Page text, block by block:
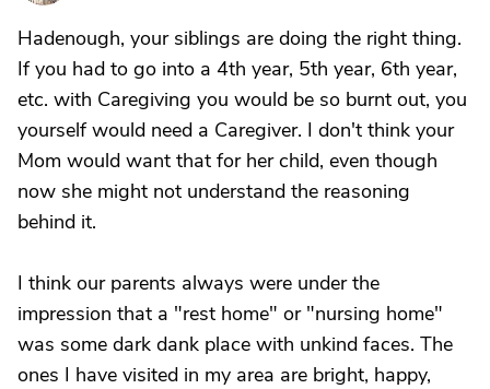
Hadenough, your siblings are doing the right thing.
If you had to go into a 4th year, 5th year, 6th year,
etc. with Caregiving you would be so burnt out, you
yourself would need a Caregiver. I don't think your
Mom would want that for her child, even though
now she might not understand the reasoning
behind it.
I think our parents always were under the
impression that a "rest home" or "nursing home"
was some dark dank place with unkind faces. The
ones I have visited in my area are bright, happy,